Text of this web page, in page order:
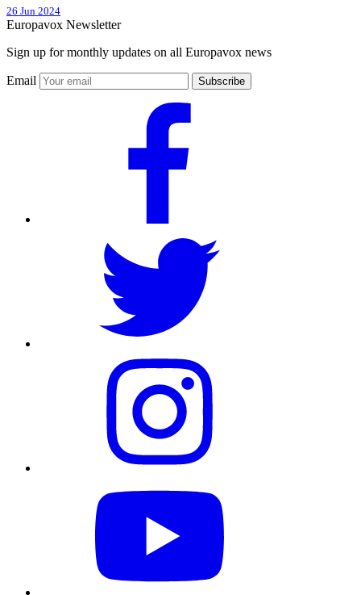
26 Jun 2024
Europavox Newsletter
Sign up for monthly updates on all Europavox news
Email Subscribe